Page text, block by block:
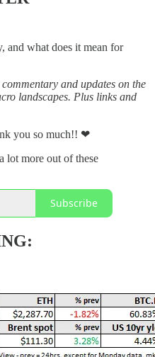
and what does it mean for
and updates on the
landscapes. Plus links and
you so much!! ❤
lot more out of these
Subscribe